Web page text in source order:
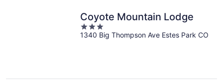
Coyote Mountain Lodge
3
out
1340 Big Thompson Ave Estes Park CO